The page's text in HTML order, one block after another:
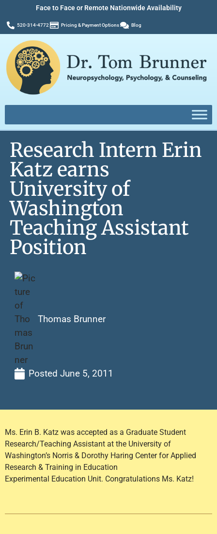
Face to Face or Remote Nationwide Availability
520-314-4772 Pricing & Payment Options Blog
Research Intern Erin
Katz earns
University of
Washington
Teaching Assistant
Position
Thomas Brunner
Posted June 5, 2011
Ms. Erin B. Katz was accepted as a Graduate Student
Research/Teaching Assistant at the University of
Washington’s Norris & Dorothy Haring Center for Applied
Research & Training in Education
Experimental Education Unit. Congratulations Ms. Katz!